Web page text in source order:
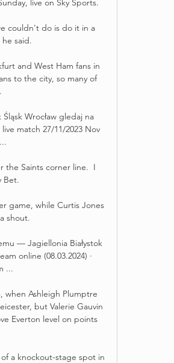
live on Sky Sports.
couldn't do is do it in a
said.
and West Ham fans in
to the city, so many of
Wrocław gledaj na
match 27/11/2023 Nov
the Saints corner line.  I
Bet.
game, while Curtis Jones
shout.
— Jagiellonia Białystok
online (08.03.2024) ·
...
when Ashleigh Plumptre
but Valerie Gauvin
Everton level on points
a knockout-stage spot in